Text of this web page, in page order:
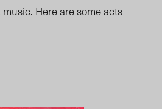
Here are some acts